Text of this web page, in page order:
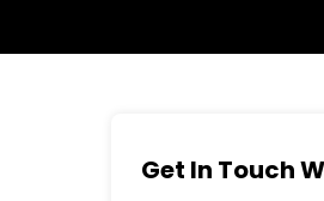
Get In Touch